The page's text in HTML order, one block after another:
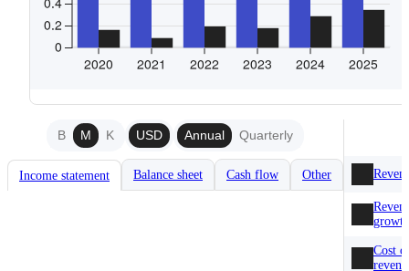
B M K USD Annual Quarterly
Income statement Balance sheet Cash flow Other
Cost